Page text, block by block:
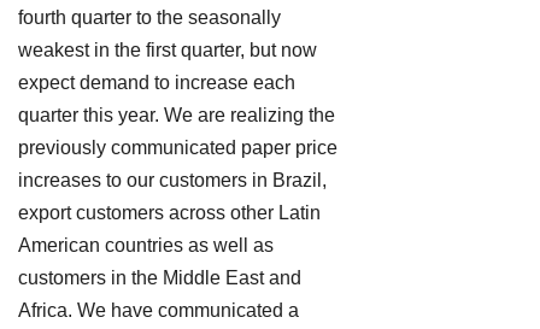
fourth quarter to the seasonally
weakest in the first quarter, but now
expect demand to increase each
quarter this year. We are realizing the
previously communicated paper price
increases to our customers in Brazil,
export customers across other Latin
American countries as well as
customers in the Middle East and
Africa. We have communicated a